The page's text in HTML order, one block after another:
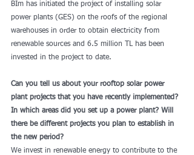
Bİm has initiated the project of installing solar
power plants (GES) on the roofs of the regional
warehouses in order to obtain electricity from
renewable sources and 6.5 million TL has been
invested in the project to date.
Can you tell us about your rooftop solar power
plant projects that you have recently implemented?
In which areas did you set up a power plant? Will
there be different projects you plan to establish in
the new period?
We invest in renewable energy to contribute to the